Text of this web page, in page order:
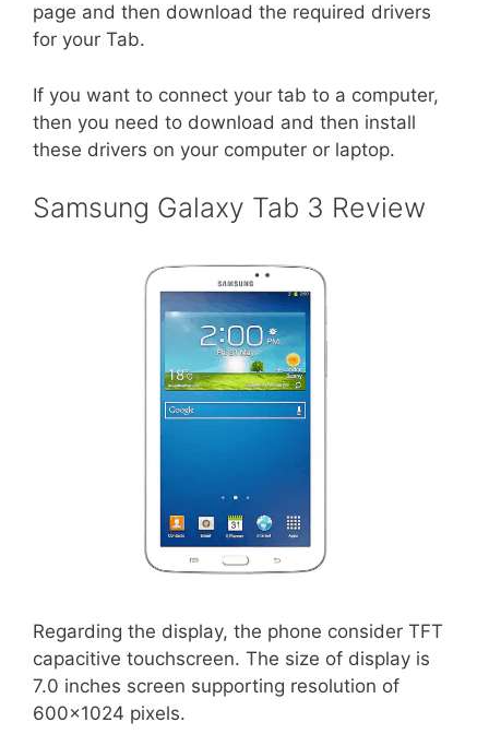
page and then download the required drivers
for your Tab.
If you want to connect your tab to a computer,
then you need to download and then install
these drivers on your computer or laptop.
Samsung Galaxy Tab 3 Review
Regarding the display, the phone consider TFT
capacitive touchscreen. The size of display is
7.0 inches screen supporting resolution of
600×1024 pixels.